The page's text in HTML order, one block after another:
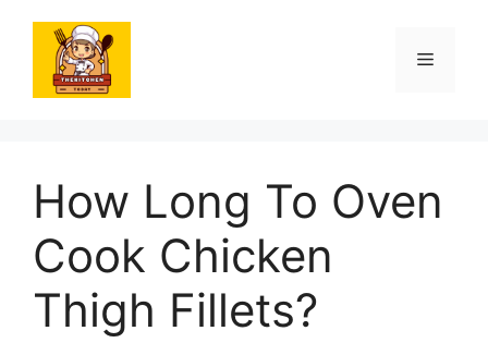
content
Menu
How Long To Oven
Cook Chicken
Thigh Fillets?